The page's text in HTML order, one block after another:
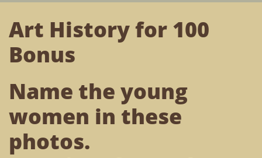
Art History for 100
Bonus
Name the young
women in these
photos.